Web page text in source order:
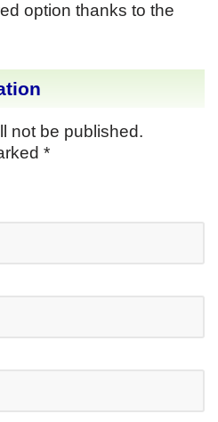
option thanks to the
not be published.
*